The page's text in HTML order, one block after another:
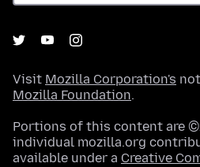
Visit Mozilla Corporation's
Mozilla Foundation.
Portions of this content are
individual mozilla.org
available under a Creative